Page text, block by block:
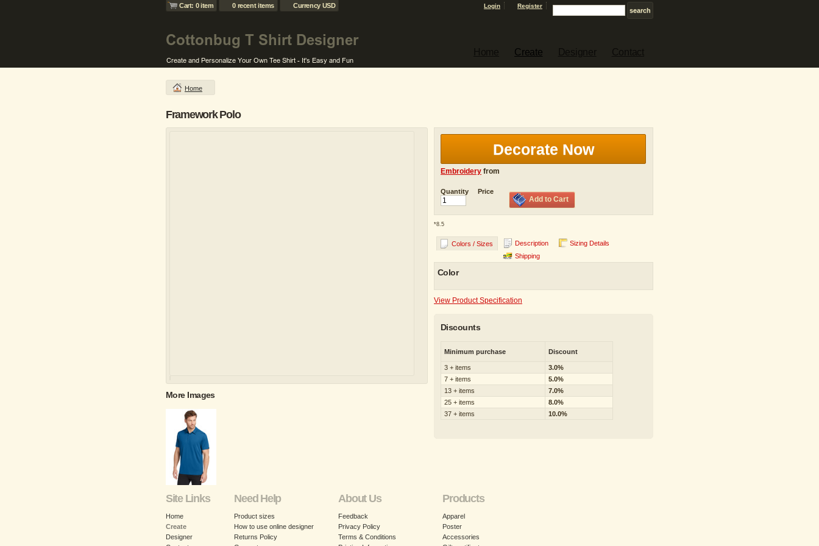
Cart: 0 item 0 recent items Currency USD Login Register
Create
Home
Framework Polo
More Images
Decorate Now
Embroidery from
Quantity Price
Add to Cart
*8.5
Colors / Sizes Description
Sizing Details
Shipping
Color
View Product Specification
Discounts
Minimum purchase Discount
3 + items
3.0%
7 + items
5.0%
13 + items
7.0%
25 + items
8.0%
37 + items
10.0%
Site Links
Home
Create
Designer
Need Help
Product sizes
How to use online designer
Returns Policy
About Us
Feedback
Privacy Policy
Terms & Conditions
Products
Apparel
Poster
Accessories